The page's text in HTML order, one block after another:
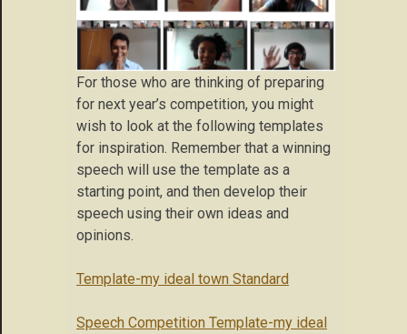
For those who are thinking of preparing
for next year’s competition, you might
wish to look at the following templates
for inspiration. Remember that a winning
speech will use the template as a
starting point, and then develop their
speech using their own ideas and
opinions.
Template-my ideal town Standard
Speech Competition Template-my ideal